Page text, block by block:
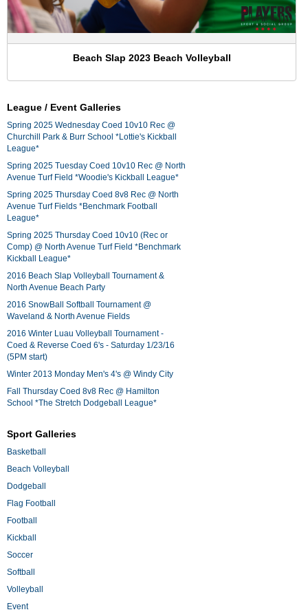
Beach Slap 2023 Beach Volleyball
League / Event Galleries
Spring 2025 Wednesday Coed 10v10 Rec @
Churchill Park & Burr School *Lottie's Kickball
League*
Spring 2025 Tuesday Coed 10v10 Rec @ North
Avenue Turf Field *Woodie's Kickball League*
Spring 2025 Thursday Coed 8v8 Rec @ North
Avenue Turf Fields *Benchmark Football
League*
Spring 2025 Thursday Coed 10v10 (Rec or
Comp) @ North Avenue Turf Field *Benchmark
Kickball League*
2016 Beach Slap Volleyball Tournament &
North Avenue Beach Party
2016 SnowBall Softball Tournament @
Waveland & North Avenue Fields
2016 Winter Luau Volleyball Tournament -
Coed & Reverse Coed 6's - Saturday 1/23/16
(5PM start)
Winter 2013 Monday Men's 4's @ Windy City
Fall Thursday Coed 8v8 Rec @ Hamilton
School *The Stretch Dodgeball League*
Sport Galleries
Basketball
Beach Volleyball
Dodgeball
Flag Football
Football
Kickball
Soccer
Softball
Volleyball
Event